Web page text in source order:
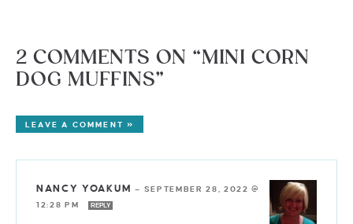
2 COMMENTS ON “MINI CORN
DOG MUFFINS”
LEAVE A COMMENT »
NANCY YOAKUM — SEPTEMBER 28, 2022 @
12:28 PM
REPLY